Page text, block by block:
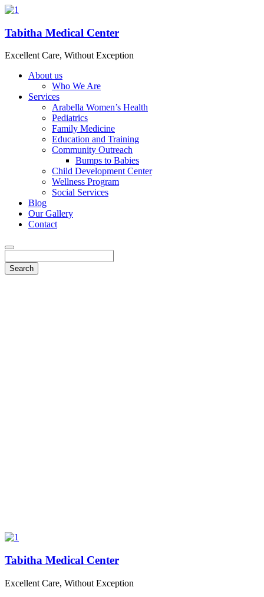
Tabitha Medical Center
Excellent Care, Without Exception
About us
Who We Are
Services
Arabella Women’s Health
Pediatrics
Family Medicine
Education and Training
Community Outreach
Bumps to Babies
Child Development Center
Wellness Program
Social Services
Blog
Our Gallery
Contact
Tabitha Medical Center
Excellent Care, Without Exception